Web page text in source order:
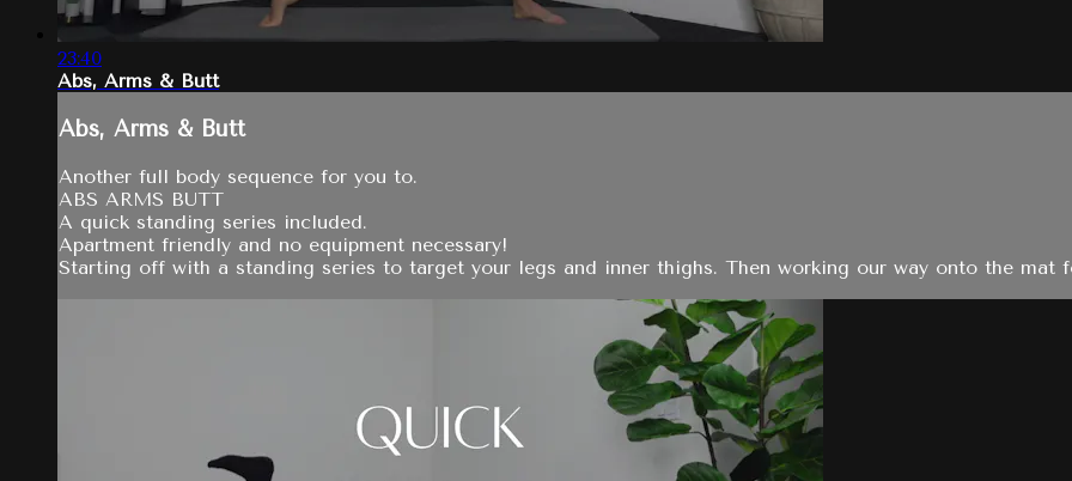
23:40
Abs, Arms & Butt
Abs, Arms & Butt
Another full body sequence for you to.
ABS ARMS BUTT
A quick standing series included.
Apartment friendly and no equipment necessary!
Starting off with a standing series to target your legs and inner thighs. Then working our way onto the mat